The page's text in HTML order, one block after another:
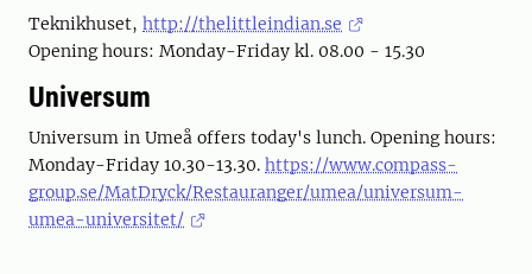
Teknikhuset, http://thelittleindian.se
Opening hours: Monday-Friday kl. 08.00 - 15.30
Universum
Universum in Umeå offers today's lunch. Opening hours:
Monday-Friday 10.30-13.30. https://www.compass-
group.se/MatDryck/Restauranger/umea/universum-
umea-universitet/